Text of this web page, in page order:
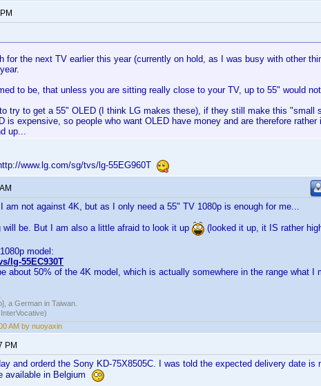
for the next TV earlier this year (currently on hold, as I was busy with other
to be, that unless you are sitting really close to your TV, up to 55" would
try to get a 55" OLED (I think LG makes these), if they still make this "small
is expensive, so people who want OLED have money and are therefore rather
up...
www.lg.com/sg/tvs/lg-55EG960T
am not against 4K, but as I only need a 55" TV 1080p is enough for me...
will be. But I am also a little afraid to look it up (looked it up, it IS rather
model:
lg-55EC930T
about 50% of the 4K model, which is actually somewhere in the range what I
a German in Taiwan.
AM by nuoyaxin
PM
and orderd the Sony KD-75X8505C. I was told the expected delivery date is
available in Belgium